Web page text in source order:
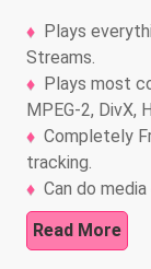
Plays
Streams.
Plays most
MPEG-2, DivX,
Completely
tracking.
Can do
Read More